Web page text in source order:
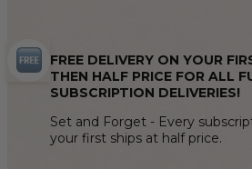
FREE DELIVERY ON YOUR
THEN HALF PRICE FOR ALL
SUBSCRIPTION DELIVERIES!
Set and Forget - Every
your first ships at half price.